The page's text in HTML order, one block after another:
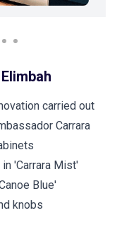
carried out
Carrara
in 'Carrara Mist'
Blue'
knobs